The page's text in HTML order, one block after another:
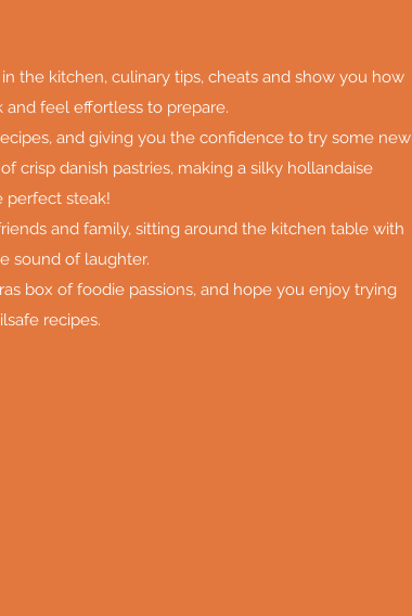
the kitchen, culinary tips, cheats and show you how
feel effortless to prepare.
and giving you the confidence to try some new
crisp danish pastries, making a silky hollandaise
perfect steak!
and family, sitting around the kitchen table with
sound of laughter.
box of foodie passions, and hope you enjoy trying
recipes.